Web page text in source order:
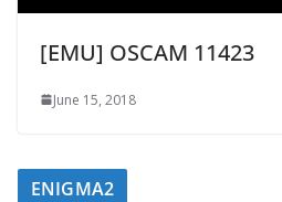
[EMU] OSCAM 11423
June 15, 2018
ENIGMA2